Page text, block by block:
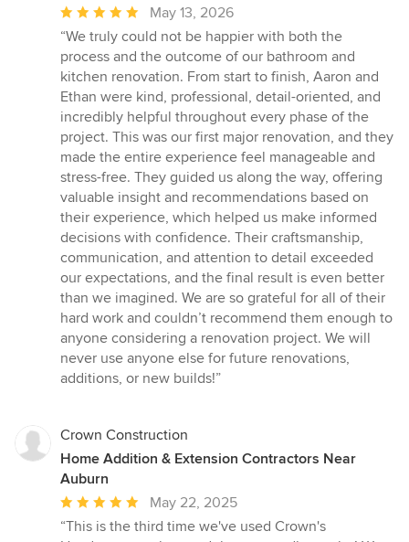
Average
rating:
5
out
of
5
stars
May 13, 2026
“We truly could not be happier with both the
process and the outcome of our bathroom and
kitchen renovation. From start to finish, Aaron and
Ethan were kind, professional, detail-oriented, and
incredibly helpful throughout every phase of the
project. This was our first major renovation, and they
made the entire experience feel manageable and
stress-free. They guided us along the way, offering
valuable insight and recommendations based on
their experience, which helped us make informed
decisions with confidence. Their craftsmanship,
communication, and attention to detail exceeded
our expectations, and the final result is even better
than we imagined. We are so grateful for all of their
hard work and couldn’t recommend them enough to
anyone considering a renovation project. We will
never use anyone else for future renovations,
additions, or new builds!”
Crown Construction
Home Addition & Extension Contractors Near
Auburn
Average
rating:
May 22, 2025
“This is the third time we've used Crown's